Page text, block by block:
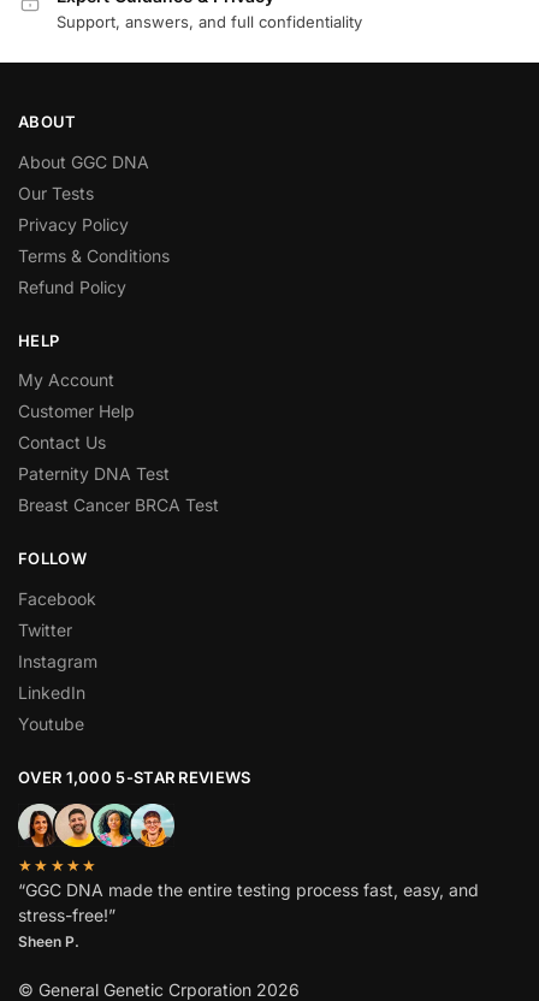
Support, answers, and full confidentiality
ABOUT
About GGC DNA
Our Tests
Privacy Policy
Terms & Conditions
Refund Policy
HELP
My Account
Customer Help
Contact Us
Paternity DNA Test
Breast Cancer BRCA Test
FOLLOW
Facebook
Twitter
Instagram
LinkedIn
Youtube
OVER 1,000 5-STAR REVIEWS
★★★★★
“GGC DNA made the entire testing process fast, easy, and
stress-free!”
Sheen P.
© General Genetic Crporation 2026